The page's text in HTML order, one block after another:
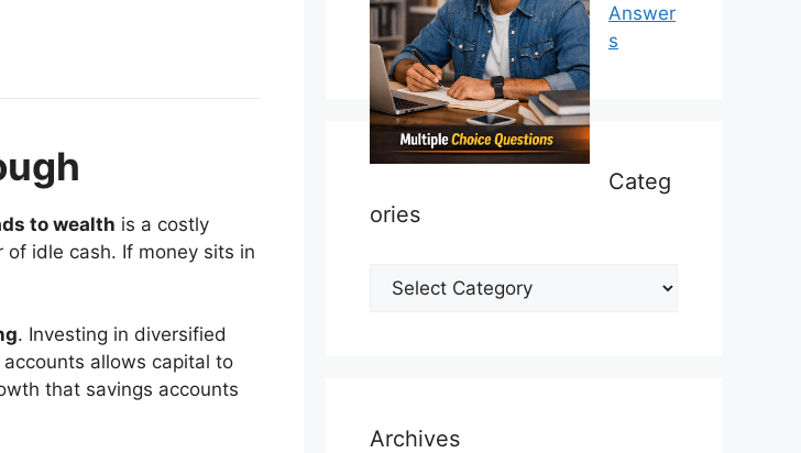
to wealth is a costly
idle cash. If money sits in
. Investing in diversified
allows capital to
that savings accounts
Answer
s
Categ
ories
Categories
Archives